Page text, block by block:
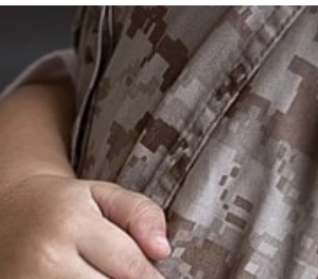
Breach
of
Contract
Claim
in